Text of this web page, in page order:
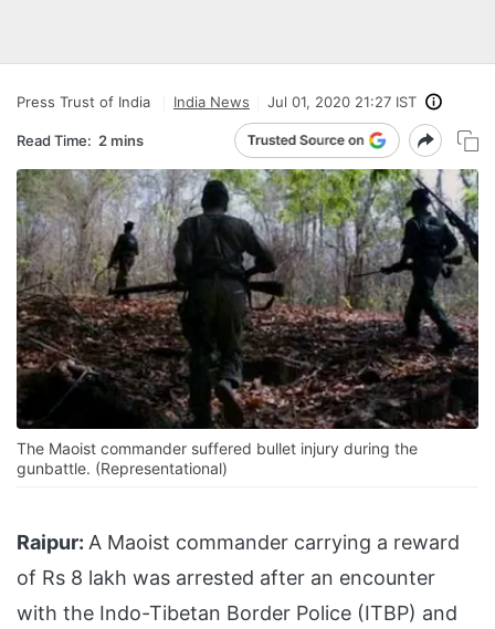
Press Trust of India India News Jul 01, 2020 21:27 IST
Read Time: 2 mins
The Maoist commander suffered bullet injury during the
gunbattle. (Representational)
Raipur: A Maoist commander carrying a reward
of Rs 8 lakh was arrested after an encounter
with the Indo-Tibetan Border Police (ITBP) and